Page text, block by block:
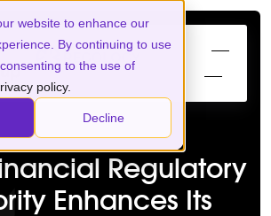
website to enhance our
By continuing to use
to the use of
policy.
Decline
Regulatory
Enhances Its